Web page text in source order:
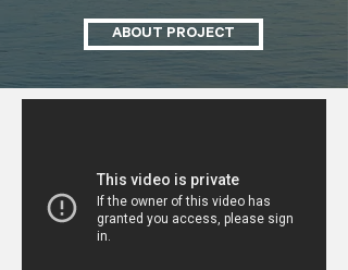
ABOUT PROJECT